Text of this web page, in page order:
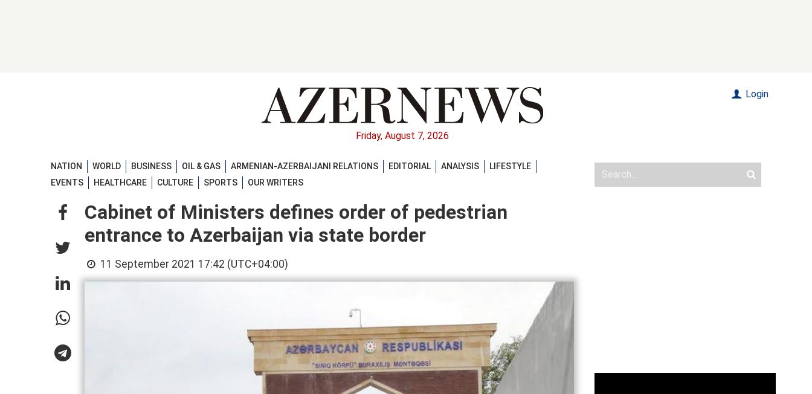
Friday, August 7, 2026
Login
NATION WORLD BUSINESS OIL & GAS ARMENIAN-AZERBAIJANI RELATIONS EDITORIAL ANALYSIS
LIFESTYLE
EVENTS
HEALTHCARE CULTURE SPORTS OUR WRITERS
Cabinet of Ministers defines order of pedestrian
entrance to Azerbaijan via state border
11 September 2021 17:42 (UTC+04:00)